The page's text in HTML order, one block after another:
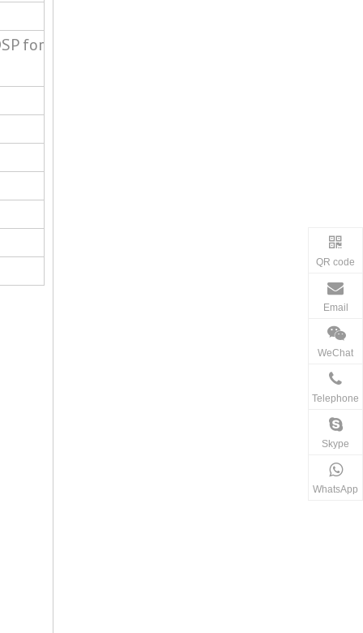
for
QR code
Email
WeChat
Telephone
Skype
WhatsApp